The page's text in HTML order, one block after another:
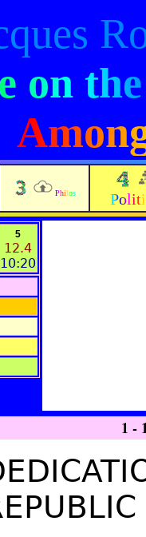
on
Philos
5
12.4
10:20
1 -